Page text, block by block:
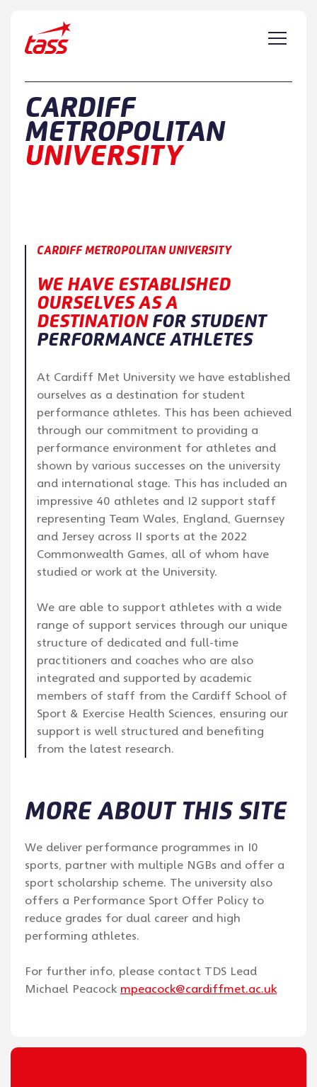
CARDIFF
METROPOLITAN
UNIVERSITY
CARDIFF METROPOLITAN UNIVERSITY
WE HAVE ESTABLISHED
OURSELVES AS A
DESTINATIONFOR STUDENT
PERFORMANCE ATHLETES
At Cardiff Met University we have established
ourselves as a destination for student
performance athletes. This has been achieved
through our commitment to providing a
performance environment for athletes and
shown by various successes on the university
and international stage. This has included an
impressive 40 athletes and 12 support staff
representing Team Wales, England, Guernsey
and Jersey across 11 sports at the 2022
Commonwealth Games, all of whom have
studied or work at the University.
We are able to support athletes with a wide
range of support services through our unique
structure of dedicated and full-time
practitioners and coaches who are also
integrated and supported by academic
members of staff from the Cardiff School of
Sport & Exercise Health Sciences, ensuring our
support is well structured and benefiting
from the latest research.
MORE ABOUT THIS SITE
We deliver performance programmes in 10
sports, partner with multiple NGBs and offer a
sport scholarship scheme. The university also
offers a Performance Sport Offer Policy to
reduce grades for dual career and high
performing athletes.
For further info, please contact TDS Lead
Michael Peacock mpeacock@cardiffmet.ac.uk